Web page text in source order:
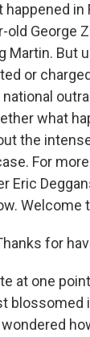
happened in
old George
But
or
what
the
For
Eric
Welcome
for
at one
blossomed